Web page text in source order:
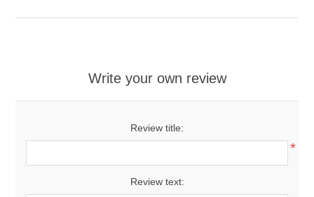
Write your own review
Review title:
*
Review text: